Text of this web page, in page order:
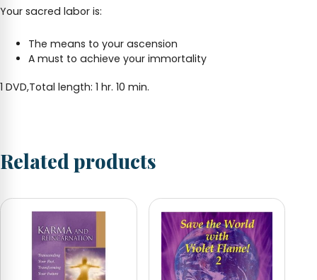
Your sacred labor is:
The means to your ascension
A must to achieve your immortality
1 DVD,Total length: 1 hr. 10 min.
Related products